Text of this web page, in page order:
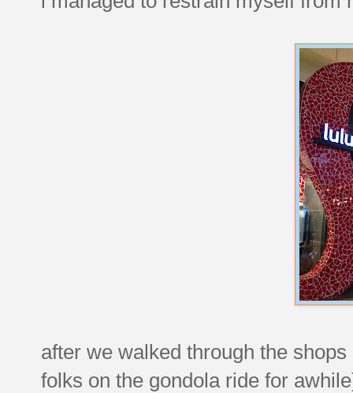
after we walked through the
folks on the gondola ride for